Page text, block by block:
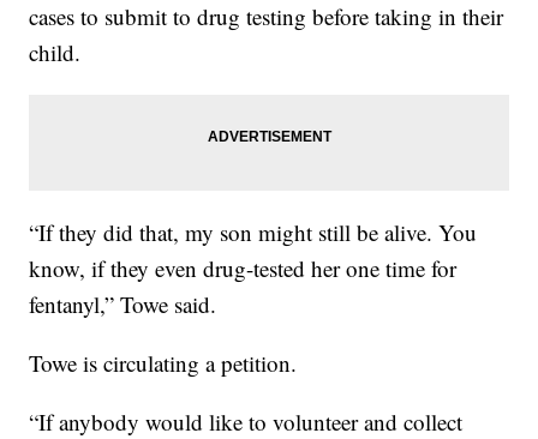
cases to submit to drug testing before taking in their
child.
“If they did that, my son might still be alive. You
know, if they even drug-tested her one time for
fentanyl,” Towe said.
Towe is circulating a petition.
“If anybody would like to volunteer and collect